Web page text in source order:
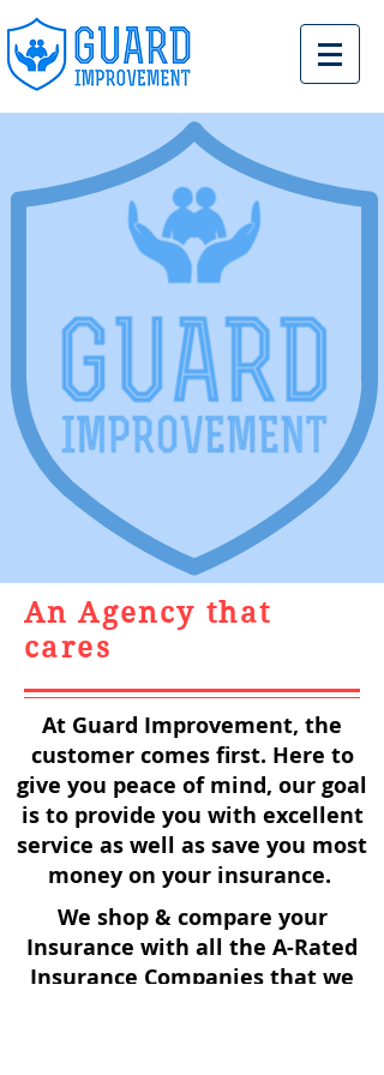
An Agency that
cares
At Guard Improvement, the
customer comes first. Here to
give you peace of mind, our goal
is to provide you with excellent
service as well as save you most
money on your insurance.
We shop & compare your
Insurance with all the A-Rated
Insurance Companies that we